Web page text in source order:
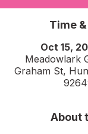
Time
Oct 15,
Meadowlark
Graham St,
About